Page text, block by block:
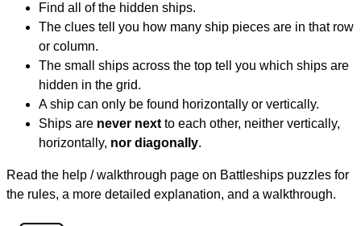
Find all of the hidden ships.
The clues tell you how many ship pieces are in that row
or column.
The small ships across the top tell you which ships are
hidden in the grid.
A ship can only be found horizontally or vertically.
Ships are never next to each other, neither vertically,
horizontally, nor diagonally.
Read the help / walkthrough page on Battleships puzzles for
the rules, a more detailed explanation, and a walkthrough.